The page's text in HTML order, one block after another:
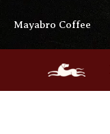
Mayabro Coffee